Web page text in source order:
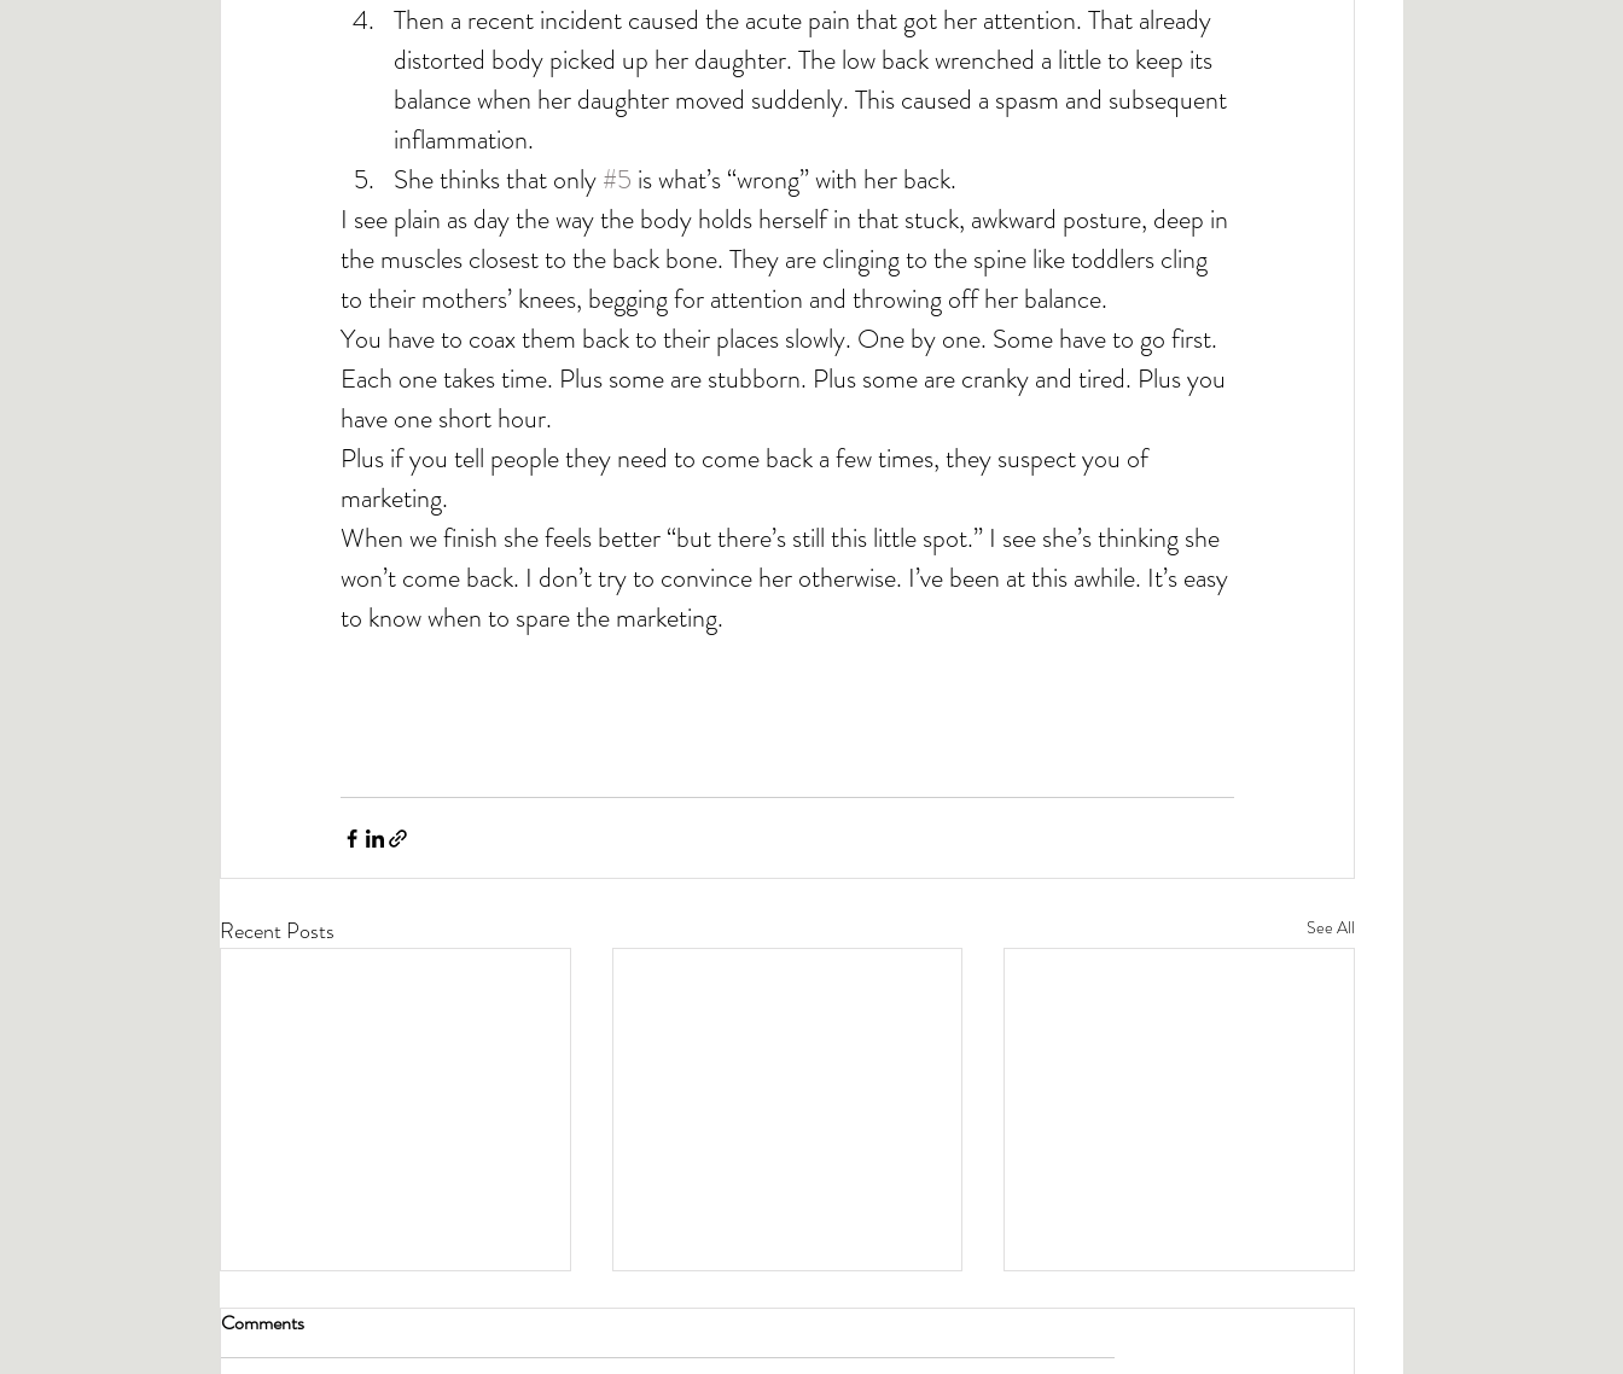
Then a recent incident caused the acute pain that got her attention. That already
distorted body picked up her daughter. The low back wrenched a little to keep its
balance when her daughter moved suddenly. This caused a spasm and subsequent
inflammation.
She thinks that only #5 is what’s “wrong” with her back.
I see plain as day the way the body holds herself in that stuck, awkward posture, deep in
the muscles closest to the back bone. They are clinging to the spine like toddlers cling
to their mothers’ knees, begging for attention and throwing off her balance.
You have to coax them back to their places slowly. One by one. Some have to go first.
Each one takes time. Plus some are stubborn. Plus some are cranky and tired. Plus you
have one short hour.
Plus if you tell people they need to come back a few times, they suspect you of
marketing.
When we finish she feels better “but there’s still this little spot.” I see she’s thinking she
won’t come back. I don’t try to convince her otherwise. I’ve been at this awhile. It’s easy
to know when to spare the marketing.
Recent Posts See All
Comments